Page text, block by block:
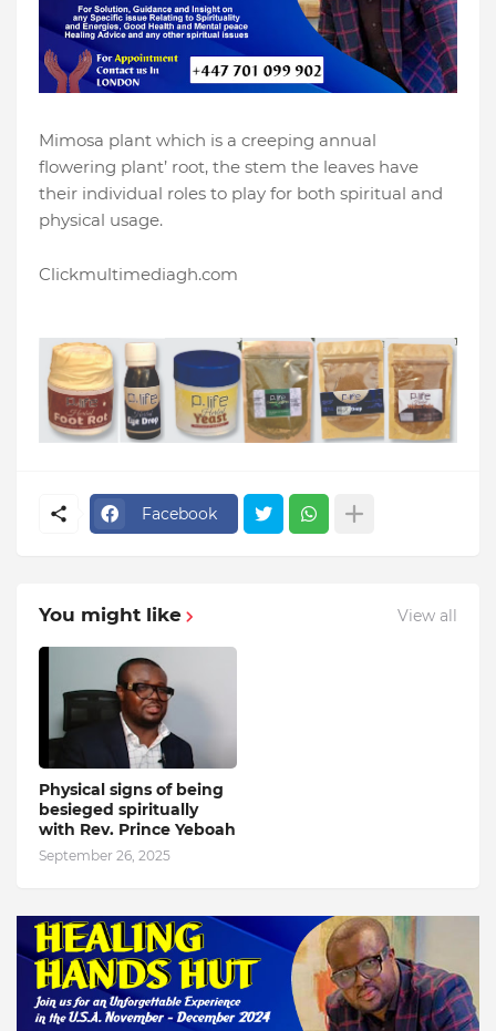
Mimosa plant which is a creeping annual
flowering plant’ root, the stem the leaves have
their individual roles to play for both spiritual and
physical usage.
Clickmultimediagh.com
Facebook
You might like View all
Physical signs of being
besieged spiritually
with Rev. Prince Yeboah
September 26, 2025